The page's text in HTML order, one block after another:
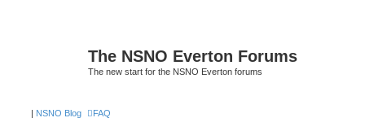
The NSNO Everton Forums
The new start for the NSNO Everton forums
| NSNO Blog FAQ